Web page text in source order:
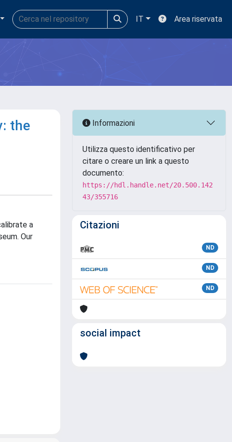
IT Area riservata
the
a
Our
Informazioni
Utilizza questo identificativo per
citare o creare un link a questo
documento:
https://hdl.handle.net/20.500.142
43/355716
Citazioni
ND
ND
ND
social impact